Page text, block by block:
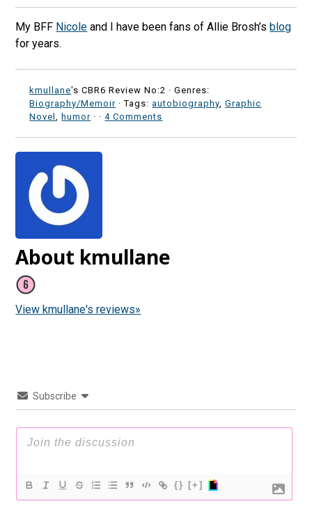
My BFF Nicole and I have been fans of Allie Brosh’sblog
for years.
kmullane's CBR6 Review No:2 ·Genres:
Biography/Memoir · Tags:autobiography ,Graphic
Novel
humor · ·4 Comments
About kmullane
View kmullane's reviews»
Subscribe
{} [+]